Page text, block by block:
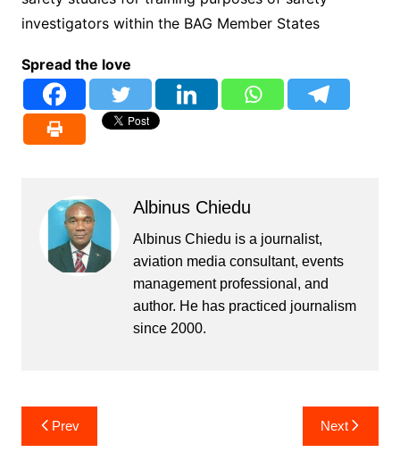
investigators within the BAG Member States
Spread the love
Albinus Chiedu
Albinus Chiedu is a journalist,
aviation media consultant, events
management professional, and
author. He has practiced journalism
since 2000.
Post
navigation
Prev Next